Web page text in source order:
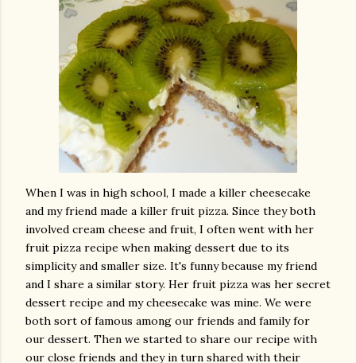
When I was in high school, I made a killer cheesecake
and my friend made a killer fruit pizza. Since they both
involved cream cheese and fruit, I often went with her
fruit pizza recipe when making dessert due to its
simplicity and smaller size. It's funny because my friend
and I share a similar story. Her fruit pizza was her secret
dessert recipe and my cheesecake was mine. We were
both sort of famous among our friends and family for
our dessert. Then we started to share our recipe with
our close friends and they in turn shared with their